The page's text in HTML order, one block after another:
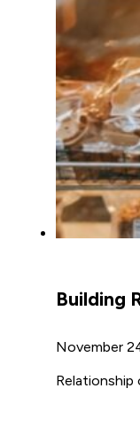
Building
November